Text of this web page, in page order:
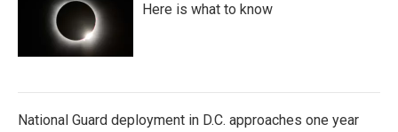
Here is what to know
National Guard deployment in D.C. approaches one year